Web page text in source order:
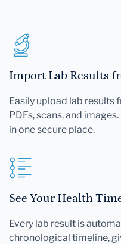
Import Lab Results
Easily upload lab
PDFs, scans, and
in one secure place.
See Your Health
Every lab result is
chronological timeline,